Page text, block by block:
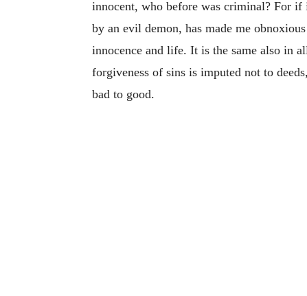
innocent, who before was criminal? For
by an evil demon, has made me
innocence and life. It is the same also in
forgiveness of sins is imputed not to
bad to good.